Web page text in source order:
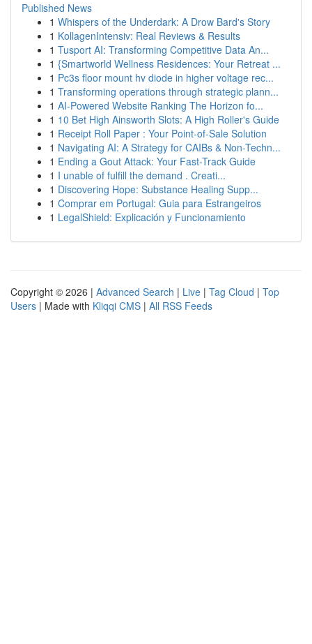
Published News
1 Whispers of the Underdark: A Drow Bard's Story
1 KollagenIntensiv: Real Reviews & Results
1 Tusport AI: Transforming Competitive Data An...
1 {Smartworld Wellness Residences: Your Retreat ...
1 Pc3s floor mount hv diode in higher voltage rec...
1 Transforming operations through strategic plann...
1 AI-Powered Website Ranking The Horizon fo...
1 10 Bet High Ainsworth Slots: A High Roller's Guide
1 Receipt Roll Paper : Your Point-of-Sale Solution
1 Navigating AI: A Strategy for CAIBs & Non-Techn...
1 Ending a Gout Attack: Your Fast-Track Guide
1 I unable of fulfill the demand . Creati...
1 Discovering Hope: Substance Healing Supp...
1 Comprar em Portugal: Guia para Estrangeiros
1 LegalShield: Explicación y Funcionamiento
Copyright © 2026 | Advanced Search | Live | Tag Cloud | Top
Users | Made with Kliqqi CMS | All RSS Feeds